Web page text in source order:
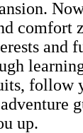
comfort
and
follow
up.